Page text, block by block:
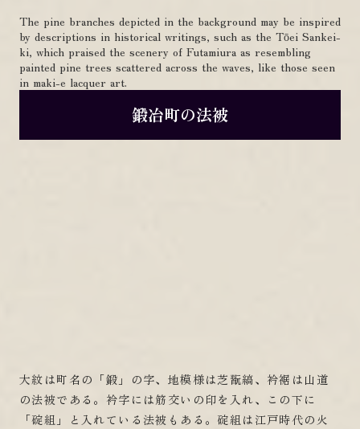
The pine branches depicted in the background may be inspired
by descriptions in historical writings, such as the Tōei Sankei-
ki, which praised the scenery of Futamiura as resembling
painted pine trees scattered across the waves, like those seen
in maki-e lacquer art.
鍛冶町の法被
大紋は町名の「鍛」の字、地模様は芝翫縞、衿裾は山道
の法被である。衿字には筋交いの印を入れ、この下に
「碇組」と入れている法被もある。碇組は江戸時代の火